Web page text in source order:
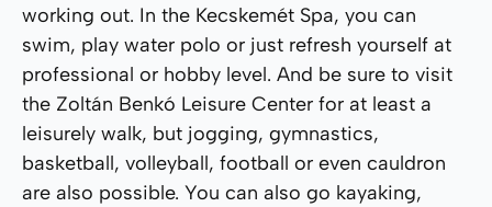
working out. In the Kecskemét Spa, you can
swim, play water polo or just refresh yourself at
professional or hobby level. And be sure to visit
the Zoltán Benkó Leisure Center for at least a
leisurely walk, but jogging, gymnastics,
basketball, volleyball, football or even cauldron
are also possible. You can also go kayaking,